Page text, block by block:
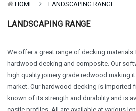
HOME LANDSCAPING RANGE
LANDSCAPING RANGE
We offer a great range of decking
hardwood decking and composite. Our
high quality joinery grade redwood making
market. Our hardwood decking is imported
known of its strength and durability and is